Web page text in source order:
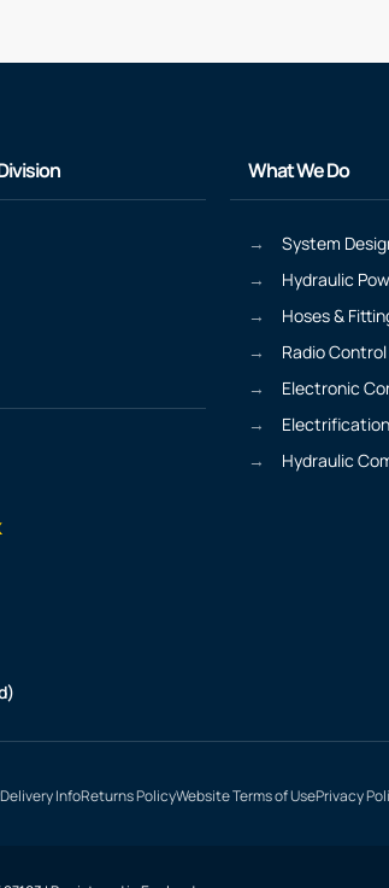
What We Do
System
Hydraulic
Hoses &
Radio
Electronic
Hydraulic
Delivery InfoReturns PolicyWebsite Terms of UsePrivacy